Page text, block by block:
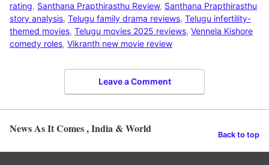
rating, Santhana Prapthirasthu Review, Santhana Prapthirasthu
story analysis, Telugu family drama reviews, Telugu infertility-
themed movies, Telugu movies 2025 reviews, Vennela Kishore
comedy roles, Vikranth new movie review
Leave a Comment
News As It Comes , India & World Back to top